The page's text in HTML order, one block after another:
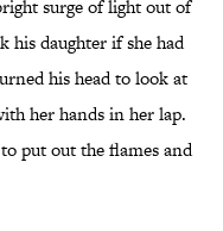
surge of light out of
his daughter if she had
his head to look at
her hands in her lap.
put out the flames and